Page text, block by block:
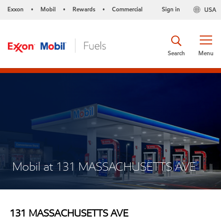
Exxon • Mobil • Rewards • Commercial USA
Sign in
Menu
Search
Mobil at 131 MASSACHUSETTS AVE
131 MASSACHUSETTS AVE